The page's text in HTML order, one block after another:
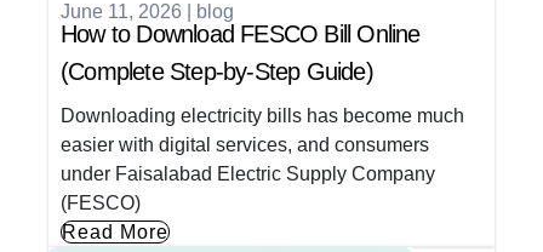
June 11, 2026 blog
How to Download FESCO Bill Online
(Complete Step-by-Step Guide)
Downloading electricity bills has become much
easier with digital services, and consumers
under Faisalabad Electric Supply Company
(FESCO)
Read More